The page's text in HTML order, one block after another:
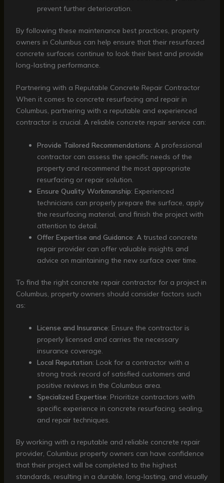
prevent further deterioration.
By following these maintenance best practices, property
owners in Columbus can help ensure that their resurfaced
concrete surfaces continue to look their best and provide
long-lasting performance.
Partnering with a Reputable Concrete Repair Contractor
When it comes to concrete resurfacing and repair in
Columbus, partnering with a reputable and experienced
contractor is crucial. A reliable concrete repair service can:
Provide Tailored Recommendations: A professional
contractor can assess the specific needs of the
property and recommend the most appropriate
resurfacing or repair solution.
Ensure Quality Workmanship: Experienced
technicians can properly prepare the surface, apply
the resurfacing material, and finish the project with
attention to detail.
Offer Expertise and Guidance: A trusted concrete
repair provider can offer valuable insights and
advice on maintaining the new surface over time.
To find the right concrete repair contractor for a project in
Columbus, property owners should consider factors such
as:
License and Insurance: Ensure the contractor is
properly licensed and carries the necessary
insurance coverage.
Local Reputation: Look for a contractor with a
strong track record of satisfied customers and
positive reviews in the Columbus area.
Specialized Expertise: Prioritize contractors with
specific experience in concrete resurfacing, sealing,
and repair techniques.
By working with a reputable and reliable concrete repair
provider, Columbus property owners can have confidence
that their project will be completed to the highest
standards, resulting in a durable, long-lasting, and visually